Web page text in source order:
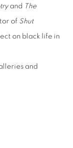
and The
of Shut
on black life in
and